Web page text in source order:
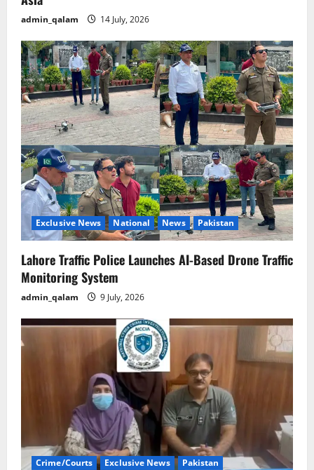
admin_qalam 14 July, 2026
Exclusive News National News Pakistan
Lahore Traffic Police Launches AI-Based Drone Traffic
Monitoring System
admin_qalam 9 July, 2026
Crime/Courts Exclusive News Pakistan